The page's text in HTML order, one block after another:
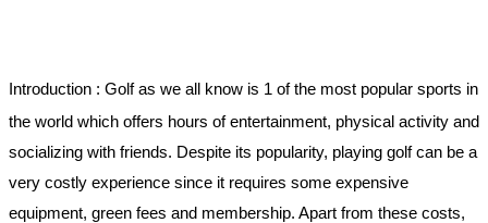
Introduction : Golf as we all know is 1 of the most popular sports in
the world which offers hours of entertainment, physical activity and
socializing with friends. Despite its popularity, playing golf can be a
very costly experience since it requires some expensive
equipment, green fees and membership. Apart from these costs,